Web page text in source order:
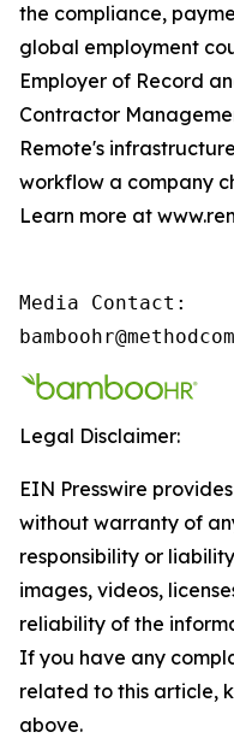
the compliance,
global employment
Employer of Record
Contractor
Remote's
workflow a company
Learn more at
Media Contact:
Legal Disclaimer:
EIN Presswire
without warranty of
responsibility or
images, videos,
reliability of the
If you have any
related to this article,
above.